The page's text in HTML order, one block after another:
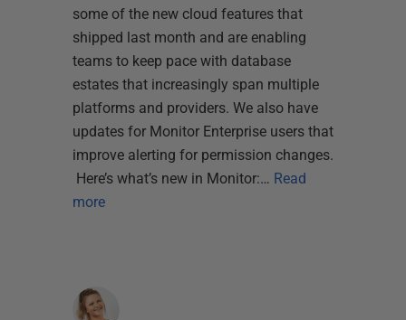
some of the new cloud features that
shipped last month and are enabling
teams to keep pace with database
estates that increasingly span multiple
platforms and providers. We also have
updates for Monitor Enterprise users that
improve alerting for permission changes.
Here’s what’s new in Monitor:… Read
more